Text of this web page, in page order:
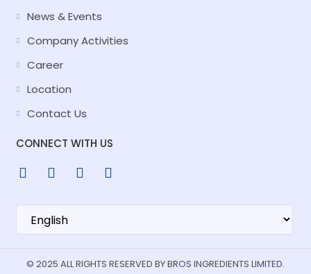
News & Events
Company Activities
Career
Location
Contact Us
CONNECT WITH US
© 2025 ALL RIGHTS RESERVED BY BROS INGREDIENTS LIMITED.